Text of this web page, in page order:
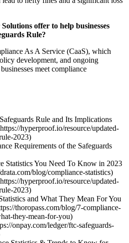
offer to help businesses
Rule?
As A Service (CaaS), which
development, and ongoing
meet compliance
Rule and Its Implications
hyperproof.io/resource/updated-
2023)
Requirements of the Safeguards
Statistics You Need To Know in 2023
blog/compliance-statistics)
hyperproof.io/resource/updated-
2023)
and What They Mean For You
thoropass.com/blog/7-compliance-
they-mean-for-you)
onpay.com/ledger/ftc-safeguards-